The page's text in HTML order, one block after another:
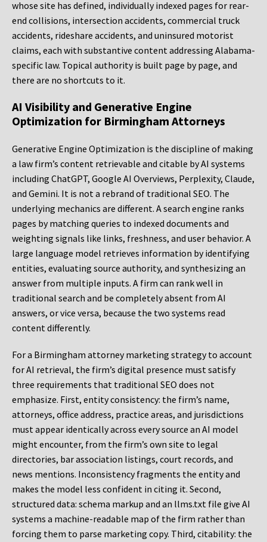
whose site has defined, individually indexed pages for rear-
end collisions, intersection accidents, commercial truck
accidents, rideshare accidents, and uninsured motorist
claims, each with substantive content addressing Alabama-
specific law. Topical authority is built page by page, and
there are no shortcuts to it.
AI Visibility and Generative Engine
Optimization for Birmingham Attorneys
Generative Engine Optimization is the discipline of making
a law firm’s content retrievable and citable by AI systems
including ChatGPT, Google AI Overviews, Perplexity, Claude,
and Gemini. It is not a rebrand of traditional SEO. The
underlying mechanics are different. A search engine ranks
pages by matching queries to indexed documents and
weighting signals like links, freshness, and user behavior. A
large language model retrieves information by identifying
entities, evaluating source authority, and synthesizing an
answer from multiple inputs. A firm can rank well in
traditional search and be completely absent from AI
answers, or vice versa, because the two systems read
content differently.
For a Birmingham attorney marketing strategy to account
for AI retrieval, the firm’s digital presence must satisfy
three requirements that traditional SEO does not
emphasize. First, entity consistency: the firm’s name,
attorneys, office address, practice areas, and jurisdictions
must appear identically across every source an AI model
might encounter, from the firm’s own site to legal
directories, bar association listings, court records, and
news mentions. Inconsistency fragments the entity and
makes the model less confident in citing it. Second,
structured data: schema markup and an llms.txt file give AI
systems a machine-readable map of the firm rather than
forcing them to parse marketing copy. Third, citability: the